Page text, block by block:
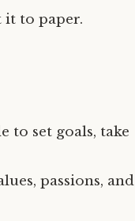
it to paper.
to set goals, take
passions, and